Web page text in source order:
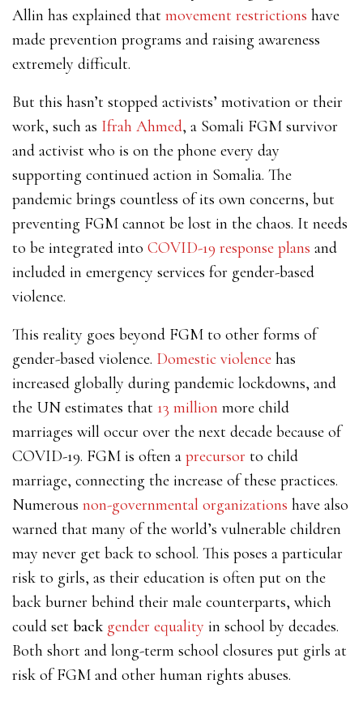
Allin has explained that movement restrictions have
made prevention programs and raising awareness
extremely difficult.
But this hasn’t stopped activists’ motivation or their
work, such as Ifrah Ahmed, a Somali FGM survivor
and activist who is on the phone every day
supporting continued action in Somalia. The
pandemic brings countless of its own concerns, but
preventing FGM cannot be lost in the chaos. It needs
to be integrated into COVID-19 response plans and
included in emergency services for gender-based
violence.
This reality goes beyond FGM to other forms of
gender-based violence. Domestic violence has
increased globally during pandemic lockdowns, and
the UN estimates that 13 million more child
marriages will occur over the next decade because of
COVID-19. FGM is often a precursor to child
marriage, connecting the increase of these practices.
Numerous non-governmental organizations have also
warned that many of the world’s vulnerable children
may never get back to school. This poses a particular
risk to girls, as their education is often put on the
back burner behind their male counterparts, which
could set back gender equality in school by decades.
Both short and long-term school closures put girls at
risk of FGM and other human rights abuses.